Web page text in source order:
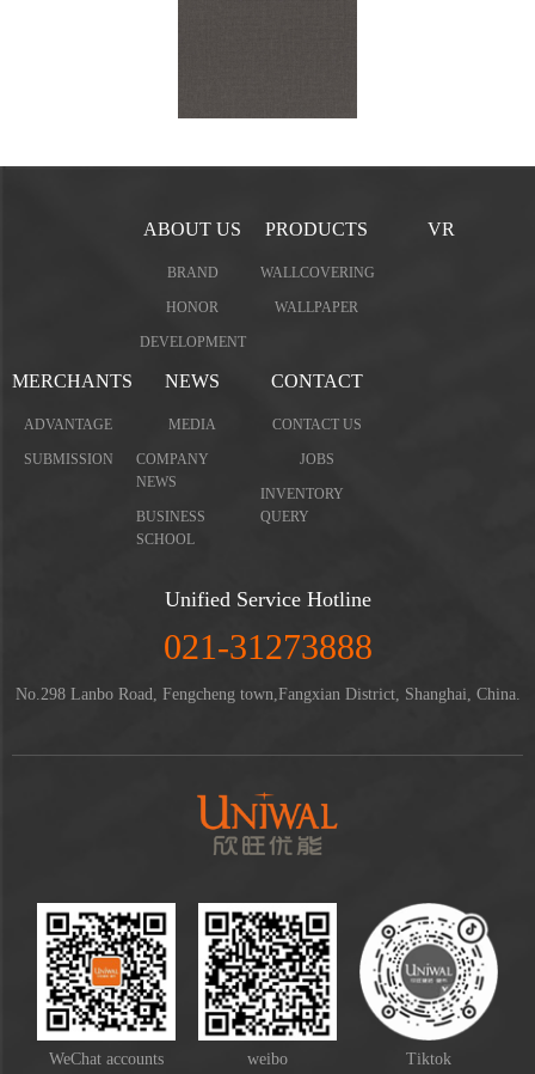
ABOUT US
BRAND
HONOR
DEVELOPMENT
PRODUCTS
WALLCOVERING
WALLPAPER
VR
MERCHANTS
ADVANTAGE
SUBMISSION
NEWS
MEDIA
COMPANY
NEWS
BUSINESS
SCHOOL
CONTACT
CONTACT US
JOBS
INVENTORY
QUERY
Unified Service Hotline
021-31273888
No.298 Lanbo Road, Fengcheng town,Fangxian District, Shanghai, China.
WeChat accounts weibo Tiktok